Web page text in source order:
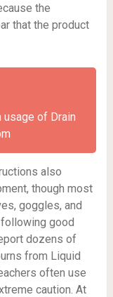
the
that the product
of Drain
also
though most
goggles, and
good
dozens of
from Liquid
often use
caution. At